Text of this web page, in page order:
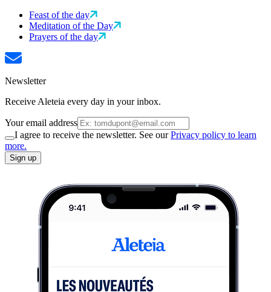
Feast of the day
Meditation of the Day
Prayers of the day
Newsletter
Receive Aleteia every day in your inbox.
Your email address
I agree to receive the newsletter. See ourPrivacy policy to learn
more.
Sign up